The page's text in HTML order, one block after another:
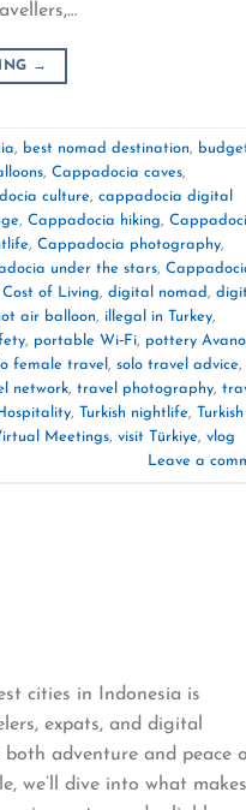
→
best nomad destination
Cappadocia caves
culture
cappadocia digital
Cappadocia hiking
Cappadocia photography
under the stars
Cost of Living digital nomad
air balloon illegal in Turkey
portable Wi‑Fi pottery
female travel solo travel advice
network travel photography
Turkish nightlife
Turkish
Meetings visit Türkiye
vlog
Leave a
cities in Indonesia is
expats, and digital
both adventure and peace
we’ll dive into what